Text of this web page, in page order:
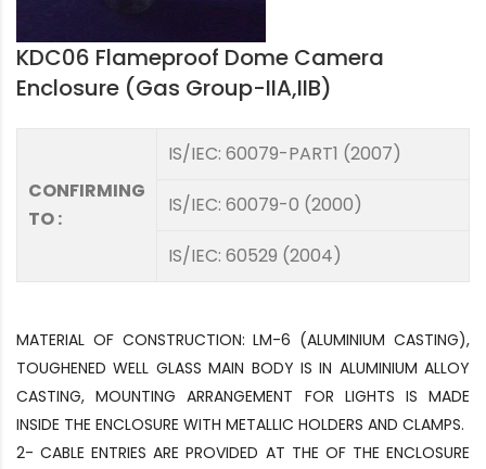
KDC06 Flameproof Dome Camera
Enclosure (Gas Group-IIA,IIB)
CONFIRMING
TO :
IS/IEC: 60079-PART1 (2007)
IS/IEC: 60079-0 (2000)
IS/IEC: 60529 (2004)
MATERIAL OF CONSTRUCTION: LM-6 (ALUMINIUM CASTING),
TOUGHENED WELL GLASS MAIN BODY IS IN ALUMINIUM ALLOY
CASTING, MOUNTING ARRANGEMENT FOR LIGHTS IS MADE
INSIDE THE ENCLOSURE WITH METALLIC HOLDERS AND CLAMPS.
2- CABLE ENTRIES ARE PROVIDED AT THE OF THE ENCLOSURE